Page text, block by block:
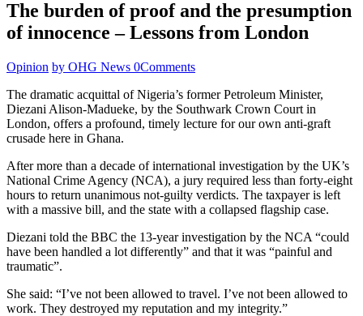
The burden of proof and the presumption
of innocence – Lessons from London
Opinion by OHG News 0Comments
The dramatic acquittal of Nigeria’s former Petroleum Minister,
Diezani Alison-Madueke, by the Southwark Crown Court in
London, offers a profound, timely lecture for our own anti-graft
crusade here in Ghana.
After more than a decade of international investigation by the UK’s
National Crime Agency (NCA), a jury required less than forty-eight
hours to return unanimous not-guilty verdicts. The taxpayer is left
with a massive bill, and the state with a collapsed flagship case.
Diezani told the BBC the 13-year investigation by the NCA “could
have been handled a lot differently” and that it was “painful and
traumatic”.
She said: “I’ve not been allowed to travel. I’ve not been allowed to
work. They destroyed my reputation and my integrity.”